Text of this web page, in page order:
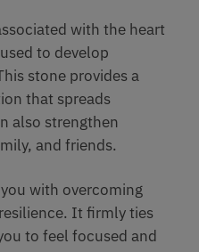
with the heart
to develop
stone provides a
that spreads
also strengthen
and friends.
with overcoming
It firmly ties
to feel focused and